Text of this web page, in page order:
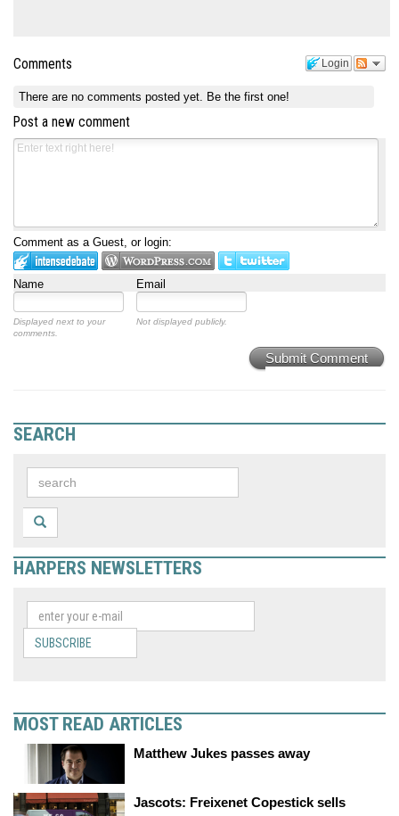
Login
Comments
There are no comments posted yet. Be the first one!
Post a new comment
Comment as a Guest, or login:
Name Email
Displayed next to your
comments.
Not displayed publicly.
Submit Comment
SEARCH
HARPERS NEWSLETTERS
SUBSCRIBE
MOST READ ARTICLES
Matthew Jukes passes away
Jascots: Freixenet Copestick sells